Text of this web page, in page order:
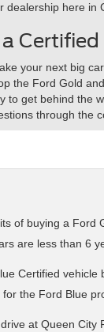
dealership here in
your next big
the Ford Gold
to get behind the
through the
of buying a Ford
are less than 6
Certified vehicle
the Ford Blue
at Queen City